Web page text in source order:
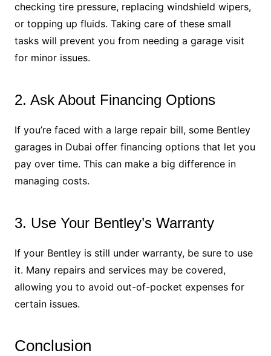
checking tire pressure, replacing windshield wipers,
or topping up fluids. Taking care of these small
tasks will prevent you from needing a garage visit
for minor issues.
2. Ask About Financing Options
If you’re faced with a large repair bill, some Bentley
garages in Dubai offer financing options that let you
pay over time. This can make a big difference in
managing costs.
3. Use Your Bentley’s Warranty
If your Bentley is still under warranty, be sure to use
it. Many repairs and services may be covered,
allowing you to avoid out-of-pocket expenses for
certain issues.
Conclusion